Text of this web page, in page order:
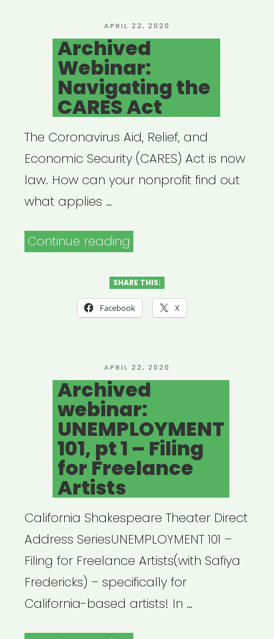
POSTED
ON
APRIL 22, 2020
Archived
Webinar:
Navigating the
CARES Act
The Coronavirus Aid, Relief, and
Economic Security (CARES) Act is now
law. How can your nonprofit find out
what applies …
Continue reading
Navigating
the
SHARE THIS:
Facebook X
POSTED
ON
APRIL 22, 2020
Archived
webinar:
UNEMPLOYMENT
101, pt 1 – Filing
for Freelance
Artists
California Shakespeare Theater Direct
Address SeriesUNEMPLOYMENT 101 –
Filing for Freelance Artists(with Safiya
Fredericks) – specifically for
California-based artists! In …